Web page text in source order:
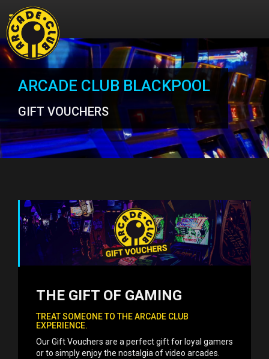
ARCADE CLUB BLACKPOOL
GIFT VOUCHERS
THE GIFT OF GAMING
TREAT SOMEONE TO THE ARCADE CLUB
EXPERIENCE.
Our Gift Vouchers are a perfect gift for loyal gamers
or to simply enjoy the nostalgia of video arcades.